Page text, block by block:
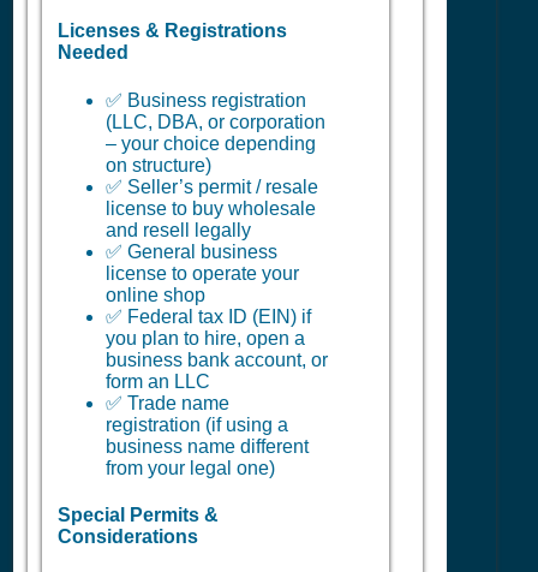
Licenses & Registrations
Needed
✅ Business registration
(LLC, DBA, or corporation
– your choice depending
on structure)
✅ Seller’s permit / resale
license to buy wholesale
and resell legally
✅ General business
license to operate your
online shop
✅ Federal tax ID (EIN) if
you plan to hire, open a
business bank account, or
form an LLC
✅ Trade name
registration (if using a
business name different
from your legal one)
Special Permits &
Considerations